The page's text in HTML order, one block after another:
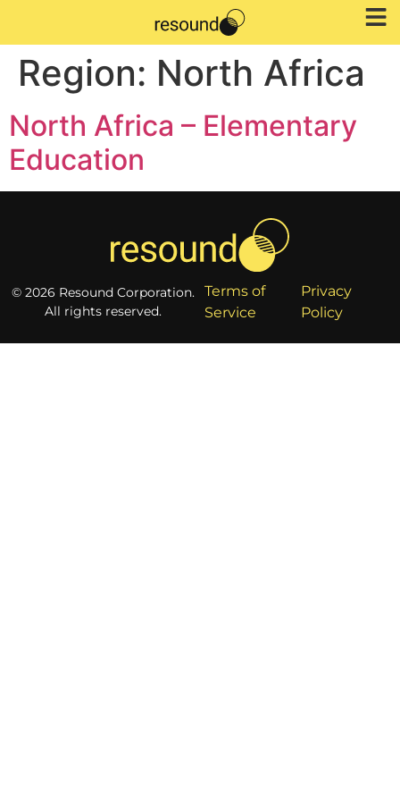
Region: North Africa
North Africa – Elementary
Education
© 2026 Resound Corporation.
All rights reserved.
Terms of
Service
Privacy
Policy